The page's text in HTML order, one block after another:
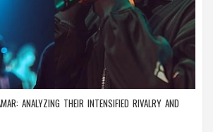
ANALYZING THEIR INTENSIFIED RIVALRY AND